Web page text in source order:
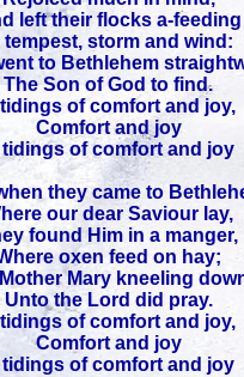
left their flocks a-feeding
tempest, storm and wind:
to Bethlehem
The Son of God to find.
of comfort and joy,
Comfort and joy
tidings of comfort and joy
they came to
our dear Saviour lay,
found Him in a manger,
oxen feed on hay;
Mary kneeling
Unto the Lord did pray.
of comfort and joy,
Comfort and joy
tidings of comfort and joy